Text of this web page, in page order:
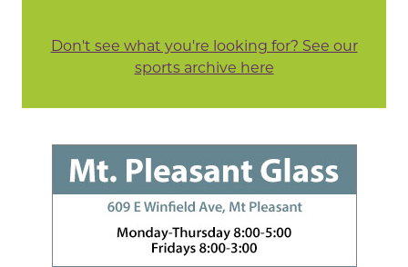
Don't see what you're looking for? See our
sports archive here